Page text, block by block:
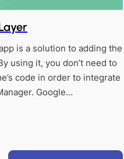
is a solution to adding the
using it, you don’t need to
code in order to integrate
Google…